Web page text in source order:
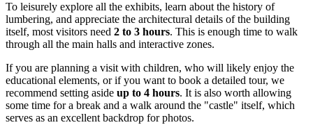
To leisurely explore all the exhibits, learn about the history of
lumbering, and appreciate the architectural details of the building
itself, most visitors need 2 to 3 hours. This is enough time to walk
through all the main halls and interactive zones.
If you are planning a visit with children, who will likely enjoy the
educational elements, or if you want to book a detailed tour, we
recommend setting aside up to 4 hours. It is also worth allowing
some time for a break and a walk around the "castle" itself, which
serves as an excellent backdrop for photos.